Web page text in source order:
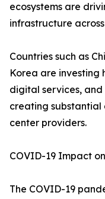
ecosystems are
infrastructure
Countries such as
Korea are investing
digital services,
creating
center providers.
COVID-19 Impact
The COVID-19